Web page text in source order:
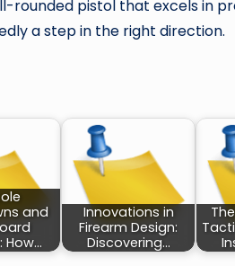
rounded pistol that excels in
a step in the right direction.
and
How…
Innovations in
Firearm Design:
Discovering…